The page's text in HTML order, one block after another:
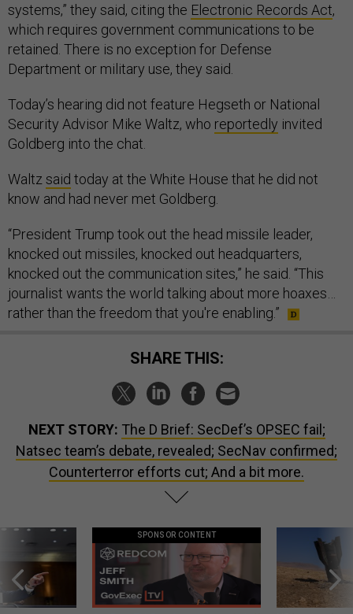
systems,” they said, citing the Electronic Records Act,
which requires government communications to be
retained. There is no exception for Defense
Department or military use, they said.
Today’s hearing did not feature Hegseth or National
Security Advisor Mike Waltz, who reportedly invited
Goldberg into the chat.
Waltzsaid today at the White House that he did not
know and had never met Goldberg.
“President Trump took out the head missile leader,
knocked out missiles, knocked out headquarters,
knocked out the communication sites,” he said. “This
journalist wants the world talking about more hoaxes…
rather than the freedom that you're enabling.”
SHARE THIS:
NEXT STORY: The D Brief: SecDef’s OPSEC fail;
Natsec team’s debate, revealed; SecNav confirmed;
Counterterror efforts cut; And a bit more.
SPONSOR CONTENT